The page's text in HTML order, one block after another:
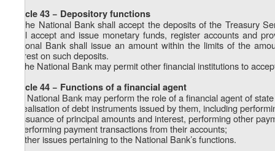
Article 43 − Depository functions
1. The National Bank shall accept the deposits of the Treasury
shall accept and issue monetary funds, register accounts and
National Bank shall issue an amount within the limits of the
interest on such deposits.
2. The National Bank may permit other financial institutions to
Article 44 − Functions of a financial agent
The National Bank may perform the role of a financial agent of
a) realisation of debt instruments issued by them, including
b) issuance of principal amounts and interest, performing other
c) performing payment transactions from their accounts;
d) other issues pertaining to the National Bank’s functions.